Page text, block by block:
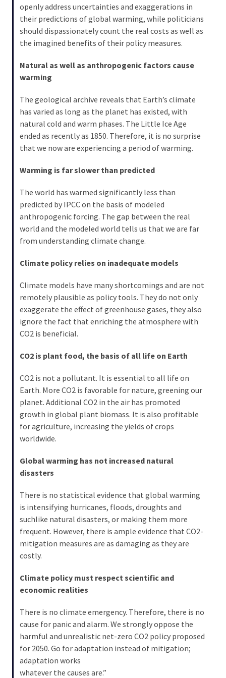
openly address uncertainties and exaggerations in
their predictions of global warming, while politicians
should dispassionately count the real costs as well as
the imagined benefits of their policy measures.
Natural as well as anthropogenic factors cause
warming
The geological archive reveals that Earth’s climate
has varied as long as the planet has existed, with
natural cold and warm phases. The Little Ice Age
ended as recently as 1850. Therefore, it is no surprise
that we now are experiencing a period of warming.
Warming is far slower than predicted
The world has warmed significantly less than
predicted by IPCC on the basis of modeled
anthropogenic forcing. The gap between the real
world and the modeled world tells us that we are far
from understanding climate change.
Climate policy relies on inadequate models
Climate models have many shortcomings and are not
remotely plausible as policy tools. They do not only
exaggerate the effect of greenhouse gases, they also
ignore the fact that enriching the atmosphere with
CO2 is beneficial.
CO2 is plant food, the basis of all life on Earth
CO2 is not a pollutant. It is essential to all life on
Earth. More CO2 is favorable for nature, greening our
planet. Additional CO2 in the air has promoted
growth in global plant biomass. It is also profitable
for agriculture, increasing the yields of crops
worldwide.
Global warming has not increased natural
disasters
There is no statistical evidence that global warming
is intensifying hurricanes, floods, droughts and
suchlike natural disasters, or making them more
frequent. However, there is ample evidence that CO2-
mitigation measures are as damaging as they are
costly.
Climate policy must respect scientific and
economic realities
There is no climate emergency. Therefore, there is no
cause for panic and alarm. We strongly oppose the
harmful and unrealistic net-zero CO2 policy proposed
for 2050. Go for adaptation instead of mitigation;
adaptation works
whatever the causes are.”